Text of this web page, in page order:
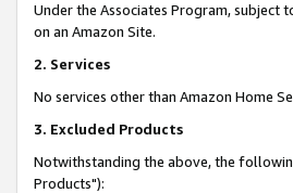
Under the Associates Program, subject
on an Amazon Site.
2. Services
No services other than Amazon Home
3. Excluded Products
Notwithstanding the above, the
Products"):